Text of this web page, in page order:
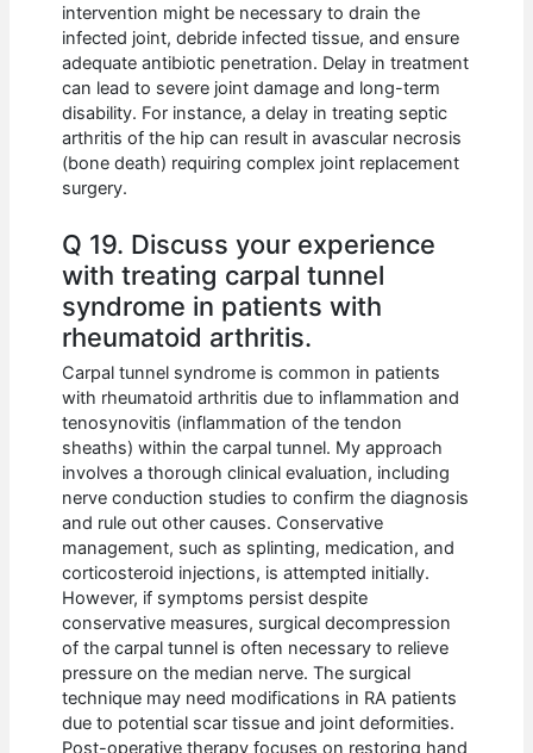
intervention might be necessary to drain the
infected joint, debride infected tissue, and ensure
adequate antibiotic penetration. Delay in treatment
can lead to severe joint damage and long-term
disability. For instance, a delay in treating septic
arthritis of the hip can result in avascular necrosis
(bone death) requiring complex joint replacement
surgery.
Q 19. Discuss your experience
with treating carpal tunnel
syndrome in patients with
rheumatoid arthritis.
Carpal tunnel syndrome is common in patients
with rheumatoid arthritis due to inflammation and
tenosynovitis (inflammation of the tendon
sheaths) within the carpal tunnel. My approach
involves a thorough clinical evaluation, including
nerve conduction studies to confirm the diagnosis
and rule out other causes. Conservative
management, such as splinting, medication, and
corticosteroid injections, is attempted initially.
However, if symptoms persist despite
conservative measures, surgical decompression
of the carpal tunnel is often necessary to relieve
pressure on the median nerve. The surgical
technique may need modifications in RA patients
due to potential scar tissue and joint deformities.